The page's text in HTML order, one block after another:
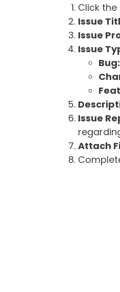
Click
Issue
Issue
Issue
Bug:
Issue
Attach